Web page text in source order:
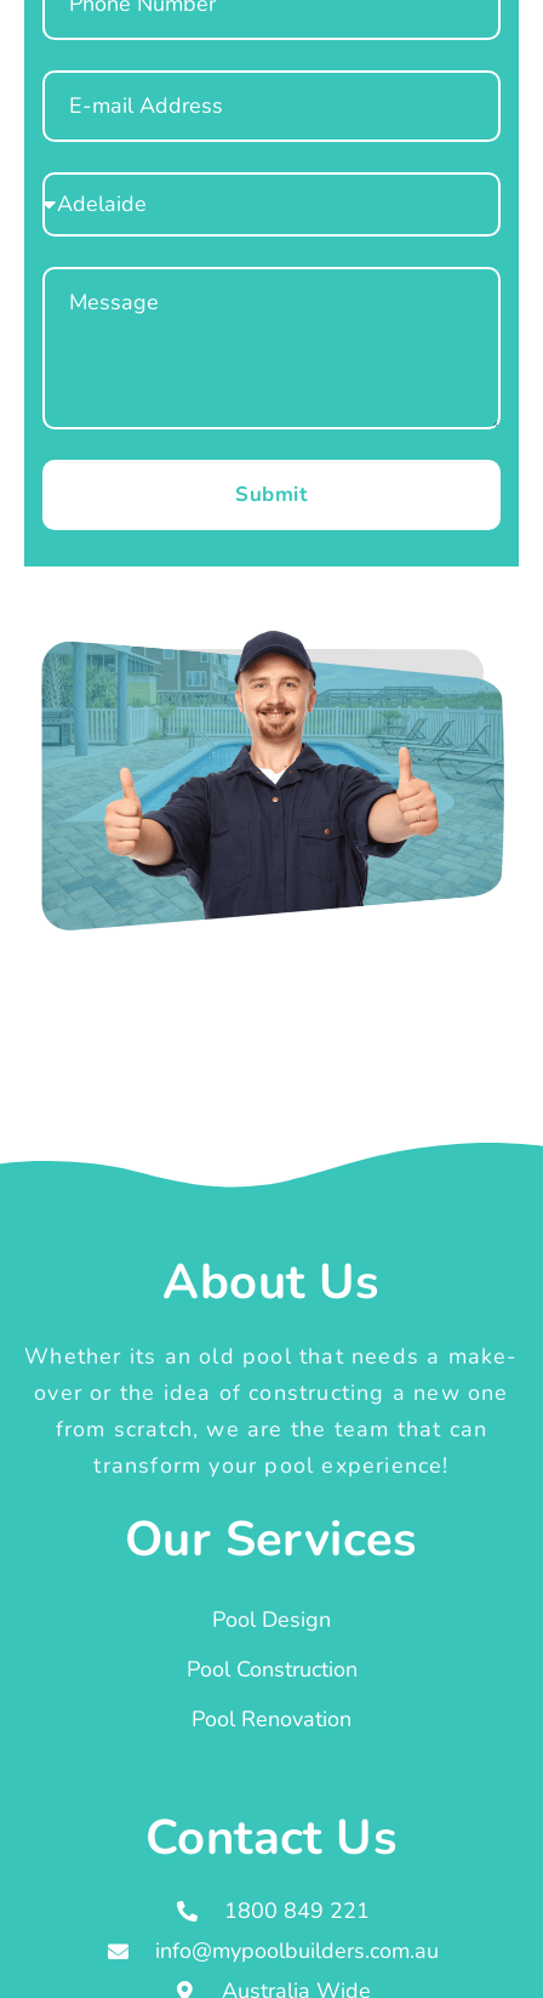
Email
Select
Location
Message
Submit
About Us
Whether its an old pool that needs a make-
over or the idea of constructing a new one
from scratch, we are the team that can
transform your pool experience!
Our Services
Pool Design
Pool Construction
Pool Renovation
Contact Us
1800 849 221
info@mypoolbuilders.com.au
Australia Wide